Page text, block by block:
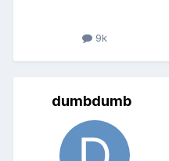
9k
dumbdumb